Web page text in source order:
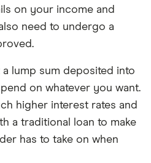
on your income and
need to undergo a
a lump sum deposited into
on whatever you want.
higher interest rates and
a traditional loan to make
has to take on when